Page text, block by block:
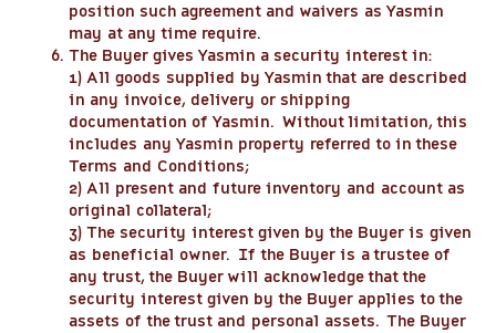
position such agreement and waivers as Yasmin
may at any time require.
The Buyer gives Yasmin a security interest in:
1) All goods supplied by Yasmin that are described
in any invoice, delivery or shipping
documentation of Yasmin. Without limitation, this
includes any Yasmin property referred to in these
Terms and Conditions;
2) All present and future inventory and account as
original collateral;
3) The security interest given by the Buyer is given
as beneficial owner. If the Buyer is a trustee of
any trust, the Buyer will acknowledge that the
security interest given by the Buyer applies to the
assets of the trust and personal assets. The Buyer